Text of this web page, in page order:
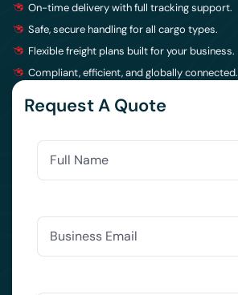
On-time delivery with full tracking support.
Safe, secure handling for all cargo types.
Flexible freight plans built for your business.
Compliant, efficient, and globally connected.
Request A Quote